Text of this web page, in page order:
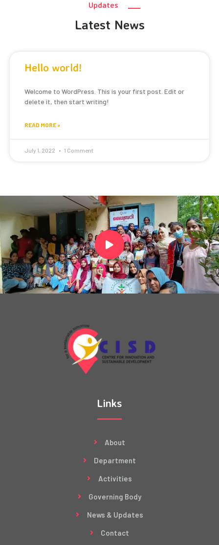
Updates
Latest News
Hello world!
Welcome to WordPress. This is your first post. Edit or
delete it, then start writing!
READ MORE »
July 1, 2022 1 Comment
Links
About
Department
Activities
Governing Body
News & Updates
Contact